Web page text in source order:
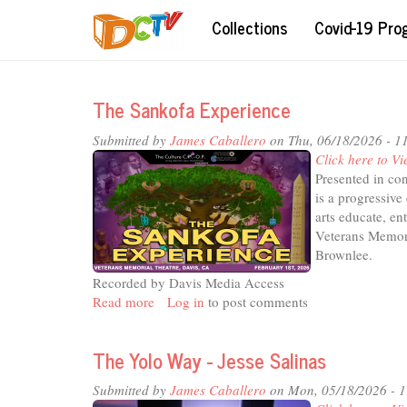
Collections Covid-19
The Sankofa Experience
Submitted by James Caballero on Thu, 06/18/2026 -
Click here to
Presented in
is a
arts educate,
Veterans
Brownlee.
Recorded by Davis Media Access
Read more about
Experience
Log in to post comments
The Yolo Way - Jesse Salinas
Submitted by James Caballero on Mon, 05/18/2026 -